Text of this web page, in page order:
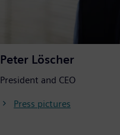
Peter Löscher
President and CEO
Press pictures